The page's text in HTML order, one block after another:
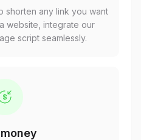
shorten any link you want
website, integrate our
script seamlessly.